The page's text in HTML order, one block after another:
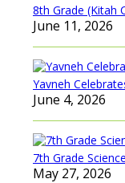
8th Grade (Kitah
June 11, 2026
Yavneh
June 4, 2026
7th Grade
May 27, 2026